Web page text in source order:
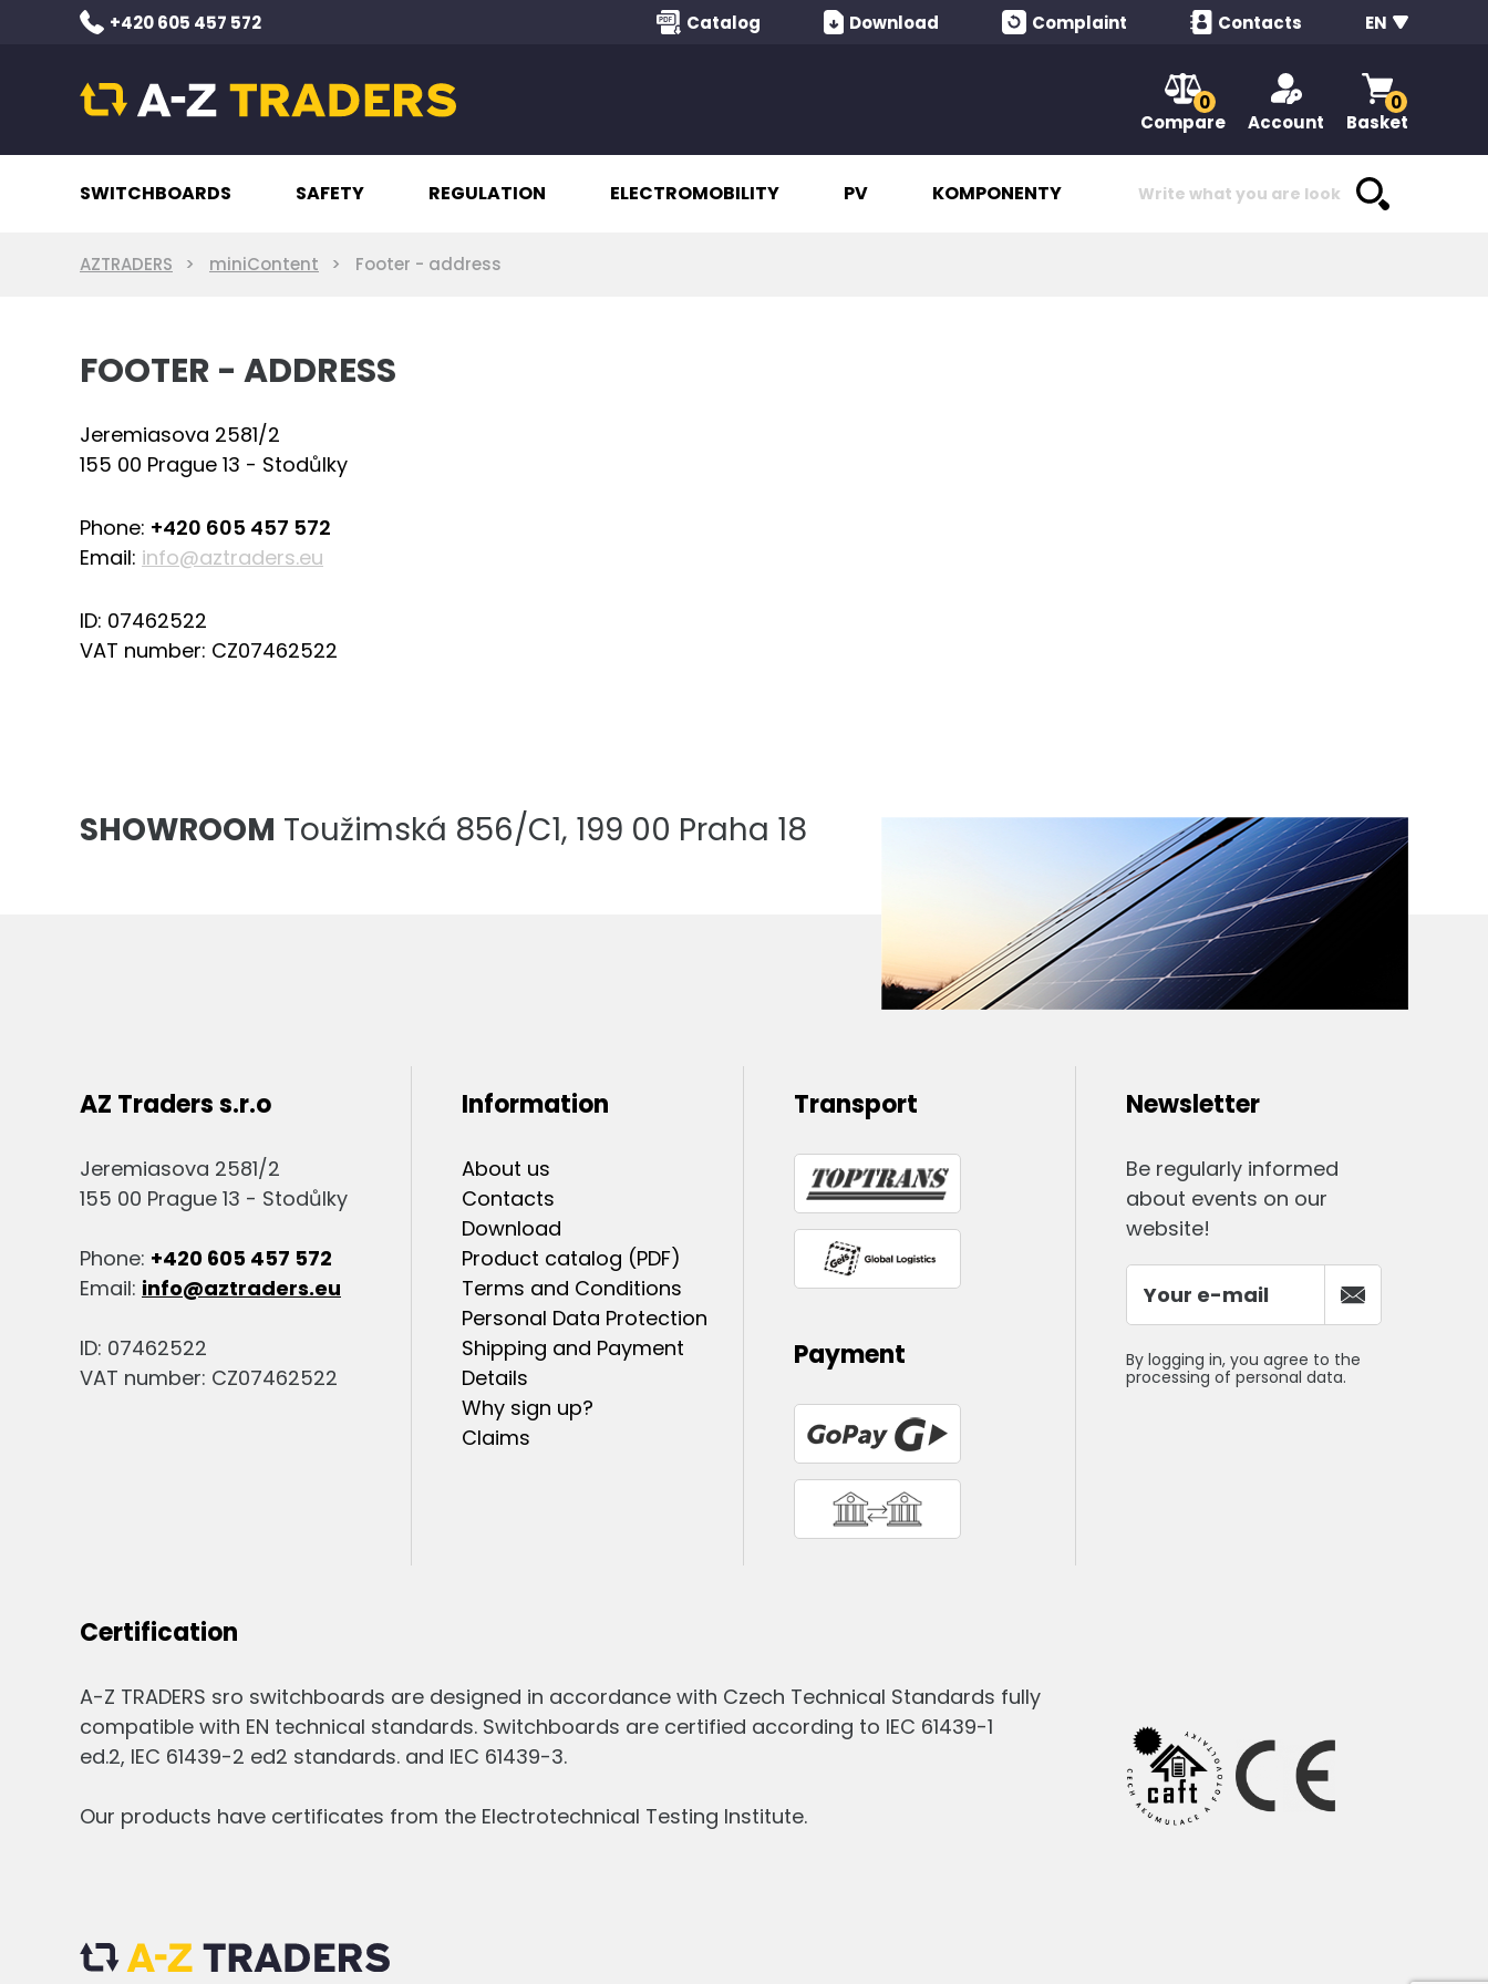
+420 605 457 572 Catalog Download Complaint Contacts EN
0
Compare
Account
0
Basket
SWITCHBOARDS SAFETY REGULATION ELECTROMOBILITY PV KOMPONENTY
AZTRADERS miniContent Footer - address
FOOTER - ADDRESS
Jeremiasova 2581/2
155 00 Prague 13 - Stodůlky
Phone: +420 605 457 572
Email: info@aztraders.eu
ID: 07462522
VAT number: CZ07462522
SHOWROOM Toužimská 856/C1, 199 00 Praha 18
AZ Traders s.r.o
Jeremiasova 2581/2
155 00 Prague 13 - Stodůlky
Phone: +420 605 457 572
Email: info@aztraders.eu
ID: 07462522
VAT number: CZ07462522
Information
About us
Contacts
Download
Product catalog (PDF)
Terms and Conditions
Personal Data Protection
Shipping and Payment
Details
Why sign up?
Claims
Transport
Payment
Newsletter
Be regularly informed
about events on our
website!
By logging in, you agree to the
processing of personal data.
Certification
A-Z TRADERS sro switchboards are designed in accordance with Czech Technical Standards fully
compatible with EN technical standards. Switchboards are certified according to IEC 61439-1
ed.2, IEC 61439-2 ed2 standards. and IEC 61439-3.
Our products have certificates from the Electrotechnical Testing Institute.